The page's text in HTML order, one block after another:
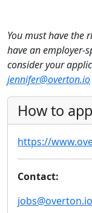
You must have the
have an employer-
consider your
jennifer@overton.io
How to
https://
Contact:
jobs@overton.io